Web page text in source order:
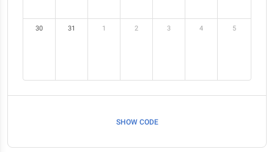
30 31 1 2 3 4 5
SHOW CODE